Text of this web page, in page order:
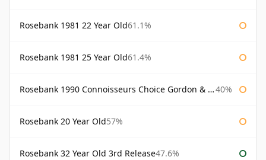
Rosebank 1981 22 Year Old61.1%
Rosebank 1981 25 Year Old61.4%
Rosebank 1990 Connoisseurs Choice Gordon & Macphail 40%
Rosebank 20 Year Old57%
Rosebank 32 Year Old 3rd Release47.6%